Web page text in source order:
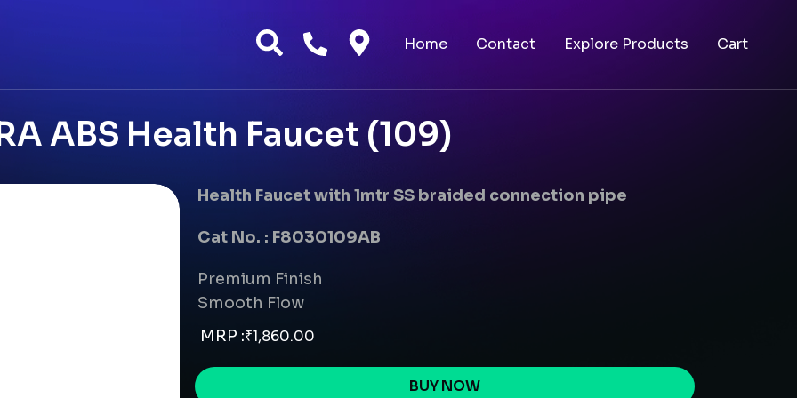
Home Contact Explore Products Cart
ABS Health Faucet (109)
Health Faucet with 1mtr SS braided connection pipe
Cat No. : F8030109AB
Premium Finish
Smooth Flow
MRP :₹1,860.00
BUY NOW